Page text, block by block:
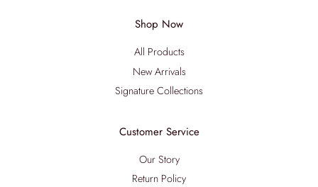
Shop Now
All Products
New Arrivals
Signature Collections
Customer Service
Our Story
Return Policy